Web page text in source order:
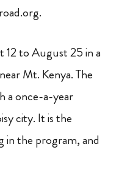
to August 25 in a
Mt. Kenya. The
a once-a-year
city. It is the
in the program, and